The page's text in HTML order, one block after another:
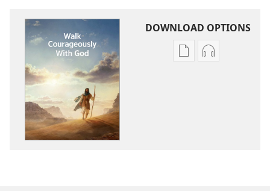
DOWNLOAD OPTIONS
Publication
Audio